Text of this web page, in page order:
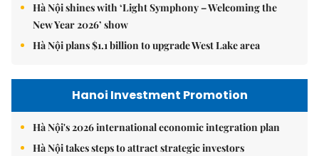
Hà Nội shines with ‘Light Symphony – Welcoming the
New Year 2026’ show
Hà Nội plans $1.1 billion to upgrade West Lake area
Hanoi Investment Promotion
Hà Nội's 2026 international economic integration plan
Hà Nội takes steps to attract strategic investors